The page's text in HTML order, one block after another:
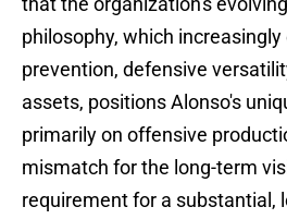
philosophy, which
prevention, defensive
assets, positions Alonso's
primarily on offensive
mismatch for the long-term
requirement for a substantial,